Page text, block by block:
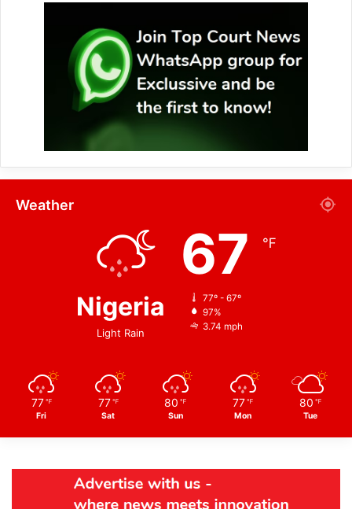
Weather
Nigeria
Light Rain
67 ℉
77º - 67º
97%
3.74 mph
77 ℉
Fri
77 ℉
Sat
80 ℉
Sun
77 ℉
Mon
80 ℉
Tue